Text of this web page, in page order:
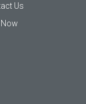
Us